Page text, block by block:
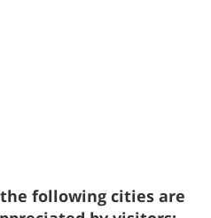
following cities are